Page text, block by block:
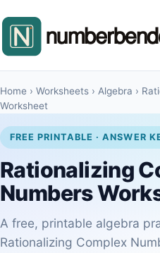
Home › Worksheets › Algebra ›
Worksheet
FREE PRINTABLE · ANSWER
Rationalizing
Numbers
A free, printable algebra
Rationalizing Complex